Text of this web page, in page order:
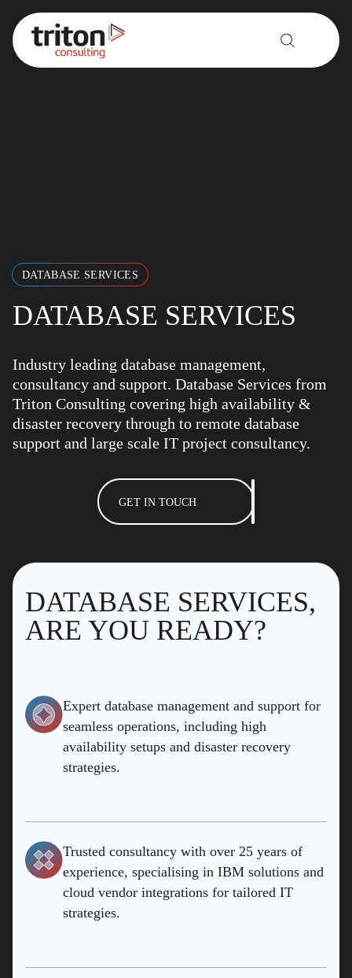
Skip to content
DATABASE SERVICES
DATABASE SERVICES
Industry leading database management,
consultancy and support. Database Services from
Triton Consulting covering high availability &
disaster recovery through to remote database
support and large scale IT project consultancy.
GET IN TOUCH
DATABASE SERVICES,
ARE YOU READY?
Expert database management and support for
seamless operations, including high
availability setups and disaster recovery
strategies.
Trusted consultancy with over 25 years of
experience, specialising in IBM solutions and
cloud vendor integrations for tailored IT
strategies.